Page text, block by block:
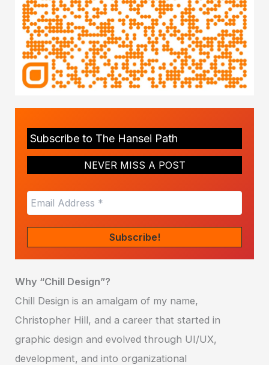
Subscribe to The Hansei Path
NEVER MISS A POST
Why “Chill Design”?
Chill Design is an amalgam of my name,
Christopher Hill, and a career that started in
graphic design and evolved through UI/UX,
development, and into organizational